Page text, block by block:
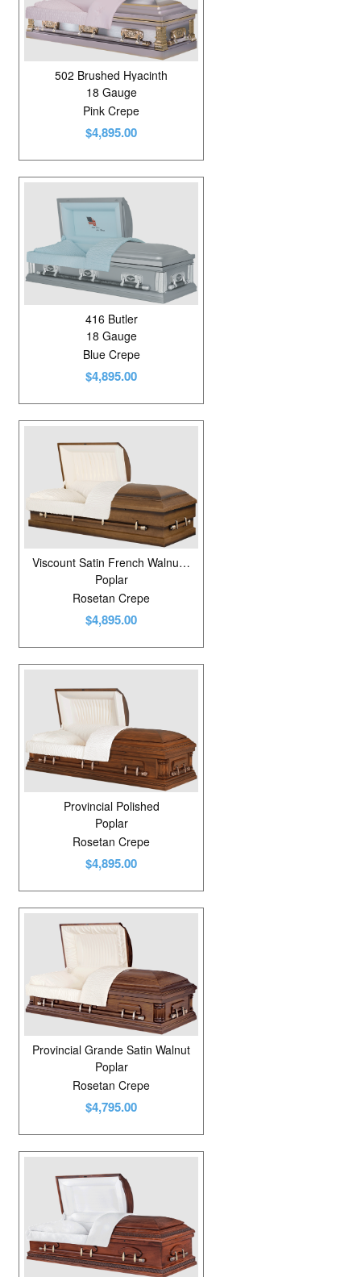
502 Brushed Hyacinth
18 Gauge
Pink Crepe
$4,895.00
416 Butler
18 Gauge
Blue Crepe
$4,895.00
Viscount Satin French Walnut/Shaded
Poplar
Rosetan Crepe
$4,895.00
Provincial Polished
Poplar
Rosetan Crepe
$4,895.00
Provincial Grande Satin Walnut
Poplar
Rosetan Crepe
$4,795.00